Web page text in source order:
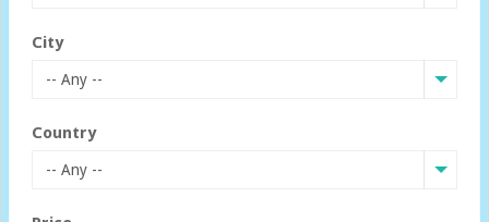
City
-- Any --
Country
-- Any --